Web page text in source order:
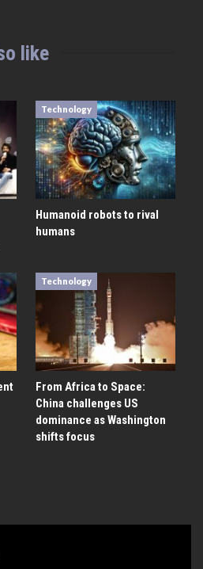
like
Technology
Humanoid robots to rival
humans
Technology
From Africa to Space:
China challenges US
dominance as Washington
shifts focus